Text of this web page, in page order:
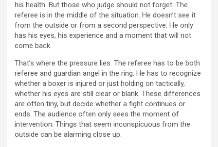
his health. But those who judge should not forget: The
referee is in the middle of the situation. He doesn’t see it
from the outside or from a second perspective. He only
has his eyes, his experience and a moment that will not
come back.
That’s where the pressure lies. The referee has to be both
referee and guardian angel in the ring. He has to recognize
whether a boxer is injured or just holding on tactically,
whether his eyes are still clear or blank. These differences
are often tiny, but decide whether a fight continues or
ends. The audience often only sees the moment of
intervention. Things that seem inconspicuous from the
outside can be alarming close up.